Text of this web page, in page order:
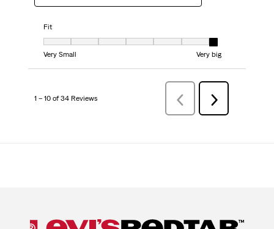
Fit
Fit, 7 out of 7, where 1 equals to Very Small and 7 equals to Very big
Very Small
Very big
1 – 10 of 34 Reviews
Previous
Reviews
Next
Reviews